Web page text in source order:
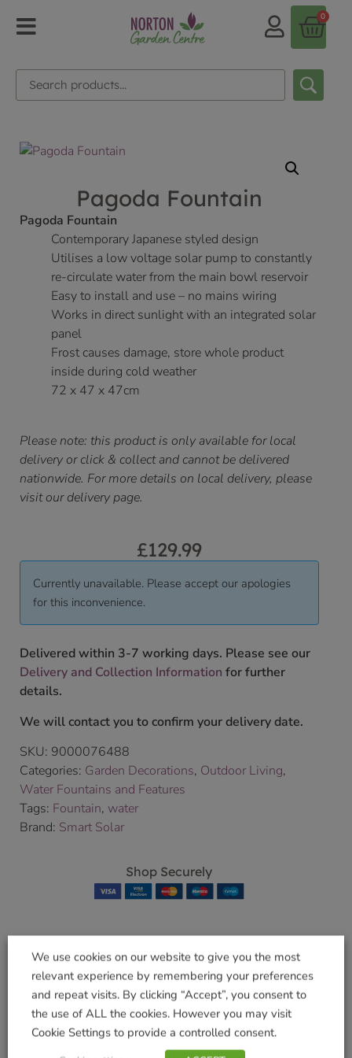
0
Pagoda Fountain
Pagoda Fountain
Contemporary Japanese styled design
Utilises a low voltage solar pump to constantly
re-circulate water from the main bowl reservoir
Easy to install and use – no mains wiring
Works in direct sunlight with an integrated solar
panel
Frost causes damage, store whole product
inside during cold weather
72 x 47 x 47cm
Please note: this product is only available for local
delivery or click & collect and cannot be delivered
nationwide. For more details on local delivery, please
visit our delivery page.
£129.99
Currently unavailable. Please accept our apologies
for this inconvenience.
Delivered within 3-7 working days. Please see our
Delivery and Collection Information for further
details.
We will contact you to confirm your delivery date.
SKU: 9000076488
Categories: Garden Decorations, Outdoor Living,
Water Fountains and Features
Tags: Fountain, water
Brand: Smart Solar
Shop Securely
Related products
Otter Falls Fountain
Feather Falls
We use cookies on our website to give you the most
relevant experience by remembering your preferences
and repeat visits. By clicking “Accept”, you consent to
the use of ALL the cookies. However you may visit
Cookie Settings to provide a controlled consent.